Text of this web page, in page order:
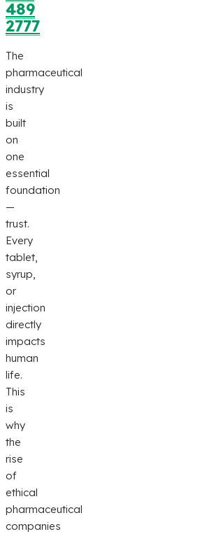
489
2777
The
pharmaceutical
industry
is
built
on
one
essential
foundation
—
trust.
Every
tablet,
syrup,
or
injection
directly
impacts
human
life.
This
is
why
the
rise
of
ethical
pharmaceutical
companies